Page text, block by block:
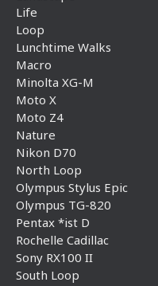
Life
Loop
Lunchtime Walks
Macro
Minolta XG-M
Moto X
Moto Z4
Nature
Nikon D70
North Loop
Olympus Stylus Epic
Olympus TG-820
Pentax *ist D
Rochelle Cadillac
Sony RX100 II
South Loop